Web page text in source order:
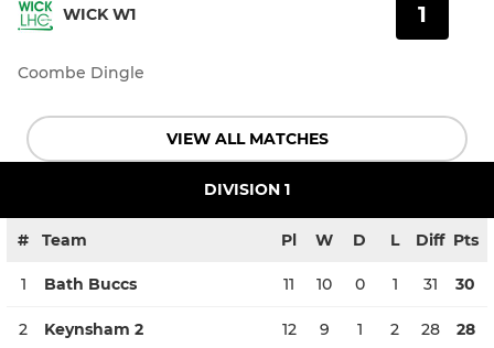
WICK W1 1
Coombe Dingle
VIEW ALL MATCHES
DIVISION 1
# Team Pl W D L Diff Pts
1 Bath Buccs 11 10 0 1 31 30
2 Keynsham 2 12 9 1 2 28 28